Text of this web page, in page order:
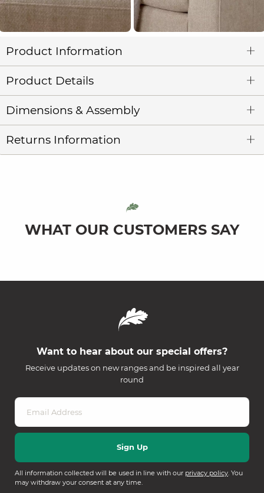
Product Information
Product Details
Dimensions & Assembly
Returns Information
WHAT OUR CUSTOMERS SAY
Want to hear about our special offers?
Receive updates on new ranges and be inspired all year
round
All information collected will be used in line with our privacy policy. You
may withdraw your consent at any time.